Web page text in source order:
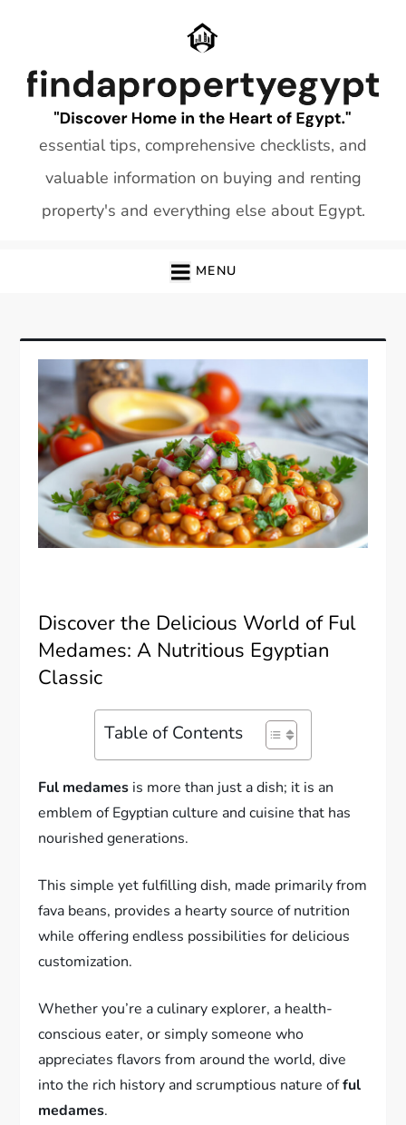
essential tips, comprehensive checklists, and
valuable information on buying and renting
property's and everything else about Egypt.
MENU
Discover the Delicious World of Ful
Medames: A Nutritious Egyptian
Classic
Table of Contents
Ful medames is more than just a dish; it is an
emblem of Egyptian culture and cuisine that has
nourished generations.
This simple yet fulfilling dish, made primarily from
fava beans, provides a hearty source of nutrition
while offering endless possibilities for delicious
customization.
Whether you’re a culinary explorer, a health-
conscious eater, or simply someone who
appreciates flavors from around the world, dive
into the rich history and scrumptious nature offul
medames.